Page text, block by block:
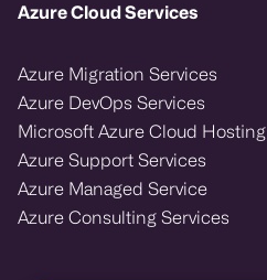
Azure Cloud Services
Azure Migration Services
Azure DevOps Services
Microsoft Azure Cloud Hosting
Azure Support Services
Azure Managed Service
Azure Consulting Services